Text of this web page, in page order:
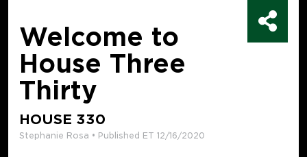
Welcome to
House Three
Thirty
HOUSE 330
Stephanie Rosa • Published ET 12/16/2020